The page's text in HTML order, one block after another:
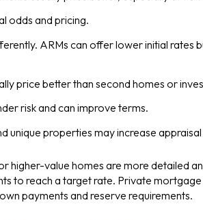
odds and pricing.
ARMs can offer lower initial rates
price better than second homes or
risk and can improve terms.
unique properties may increase
higher-value homes are more detailed
to reach a target rate. Private
payments and reserve requirements.